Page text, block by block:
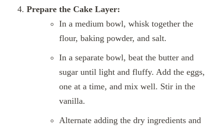
Prepare the Cake Layer:
In a medium bowl, whisk together the
flour, baking powder, and salt.
In a separate bowl, beat the butter and
sugar until light and fluffy. Add the eggs,
one at a time, and mix well. Stir in the
vanilla.
Alternate adding the dry ingredients and